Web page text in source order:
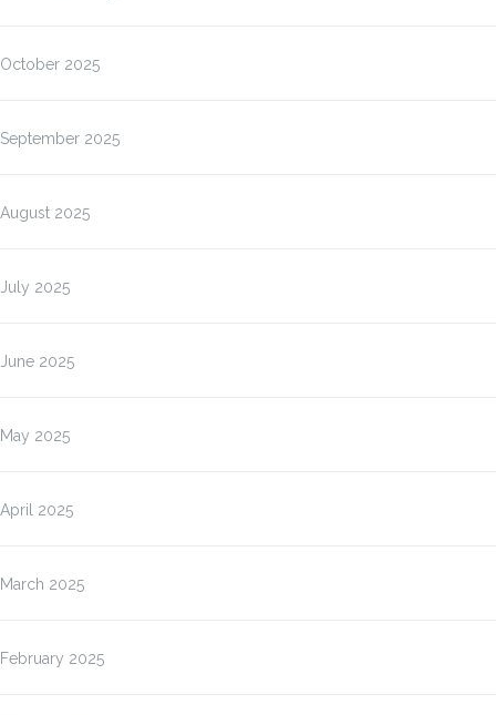
October 2025
September 2025
August 2025
July 2025
June 2025
May 2025
April 2025
March 2025
February 2025